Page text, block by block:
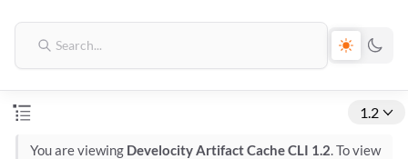
1.2
You are viewing Develocity Artifact Cache CLI 1.2. To view